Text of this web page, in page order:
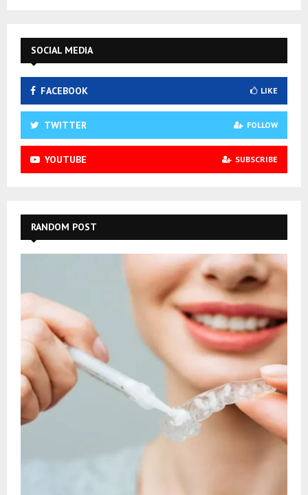
SOCIAL MEDIA
FACEBOOK LIKE
TWITTER FOLLOW
YOUTUBE SUBSCRIBE
RANDOM POST